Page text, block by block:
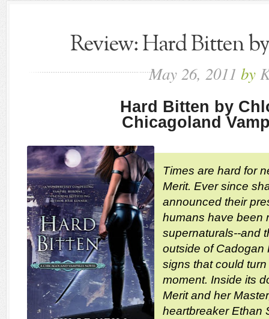
Review: Hard Bitten
May 26, 2011 by
Hard Bitten by
Chicagoland
Times are hard for
Merit. Ever since
announced their
humans have been
supernaturals--and
outside of Cadogan
signs that could
moment. Inside its
Merit and her
heartbreaker Ethan